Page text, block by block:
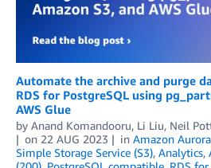
Automate the archive and purge
RDS for PostgreSQL using
AWS Glue
by Anand Komandooru, Li Liu, Neil
on 22 AUG 2023 in Amazon Aurora
Simple Storage Service (S3), Analytics,